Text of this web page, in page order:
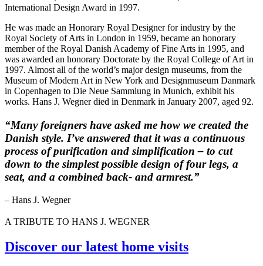
International Design Award in 1997.
He was made an Honorary Royal Designer for industry by the
Royal Society of Arts in London in 1959, became an honorary
member of the Royal Danish Academy of Fine Arts in 1995, and
was awarded an honorary Doctorate by the Royal College of Art in
1997. Almost all of the world’s major design museums, from the
Museum of Modern Art in New York and Designmuseum Danmark
in Copenhagen to Die Neue Sammlung in Munich, exhibit his
works. Hans J. Wegner died in Denmark in January 2007, aged 92.
“Many foreigners have asked me how we created the
Danish style. I’ve answered that it was a continuous
process of purification and simplification – to cut
down to the simplest possible design of four legs, a
seat, and a combined back- and armrest.”
– Hans J. Wegner
A TRIBUTE TO HANS J. WEGNER
Discover our latest home visits